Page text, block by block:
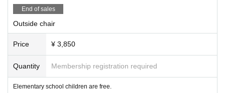
End of sales
Outside chair
Price ¥ 3,850
Quantity Membership registration required
Elementary school children are free.